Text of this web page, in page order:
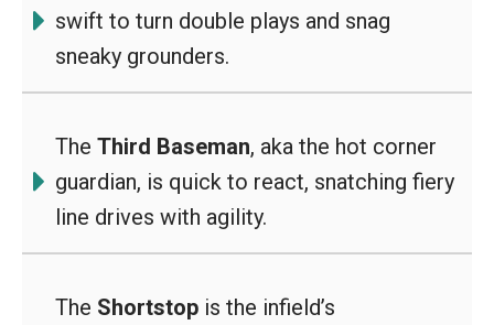
swift to turn double plays and snag
sneaky grounders.
The Third Baseman, aka the hot corner
guardian, is quick to react, snatching fiery
line drives with agility.
The Shortstop is the infield’s